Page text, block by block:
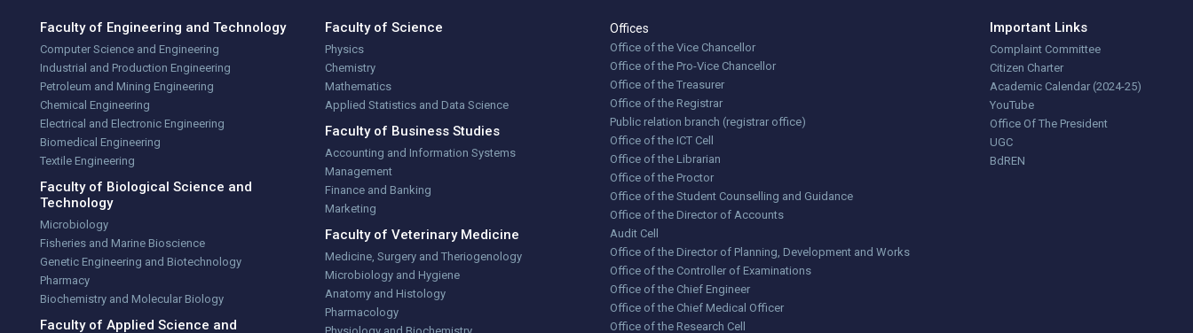
Faculty of Engineering and Technology
Computer Science and Engineering
Industrial and Production Engineering
Petroleum and Mining Engineering
Chemical Engineering
Electrical and Electronic Engineering
Biomedical Engineering
Textile Engineering
Faculty of Biological Science and
Technology
Microbiology
Fisheries and Marine Bioscience
Genetic Engineering and Biotechnology
Pharmacy
Biochemistry and Molecular Biology
Faculty of Applied Science and
Faculty of Science
Physics
Chemistry
Mathematics
Applied Statistics and Data Science
Faculty of Business Studies
Accounting and Information Systems
Management
Finance and Banking
Marketing
Faculty of Veterinary Medicine
Medicine, Surgery and Theriogenology
Microbiology and Hygiene
Anatomy and Histology
Pharmacology
Offices
Office of the Vice Chancellor
Office of the Pro-Vice Chancellor
Office of the Treasurer
Office of the Registrar
Public relation branch (registrar office)
Office of the ICT Cell
Office of the Librarian
Office of the Proctor
Office of the Student Counselling and Guidance
Office of the Director of Accounts
Audit Cell
Office of the Director of Planning, Development and Works
Office of the Controller of Examinations
Office of the Chief Engineer
Office of the Chief Medical Officer
Office of the Research Cell
Important Links
Complaint Committee
Citizen Charter
Academic Calendar (2024-25)
YouTube
Office Of The President
UGC
BdREN